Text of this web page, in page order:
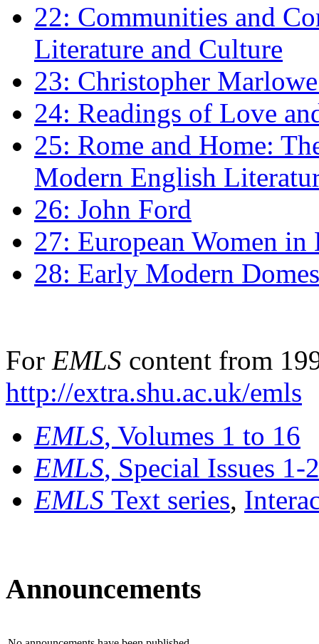
22: Communities and
Literature and Culture
23: Christopher
24: Readings of Love
25: Rome and Home:
Modern English
26: John Ford
27: European Women
28: Early Modern
For EMLS content from
http://extra.shu.ac.uk/emls
EMLS, Volumes 1 to 16
EMLS, Special Issues 1-
EMLS Text series,
Announcements